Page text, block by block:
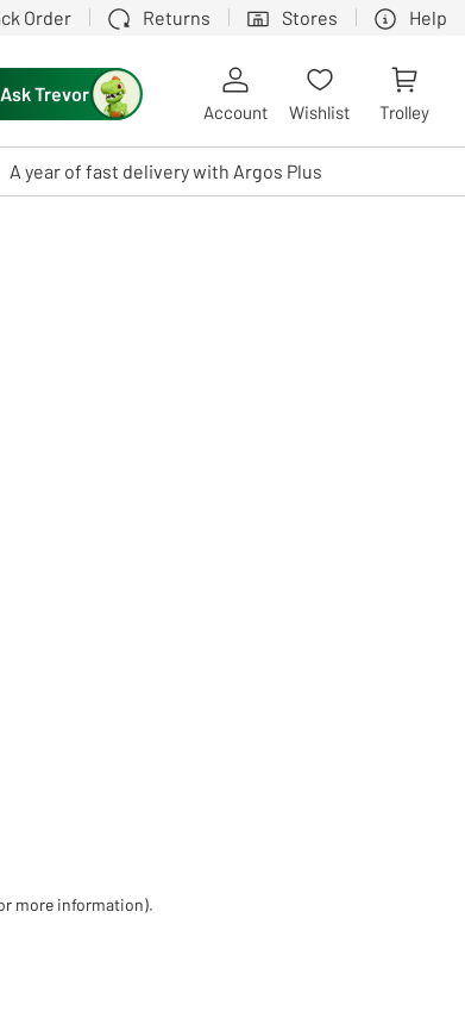
Order Returns Stores Help
users, explore by touch or with swipe gestures.
Ask Trevor
Account Wishlist Trolley
A year of fast delivery with Argos Plus
more information).